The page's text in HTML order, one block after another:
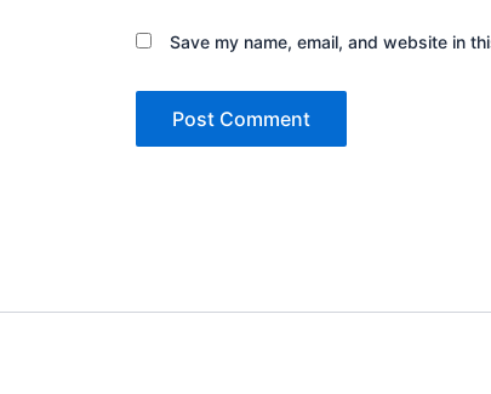
Save my name, email, and website in